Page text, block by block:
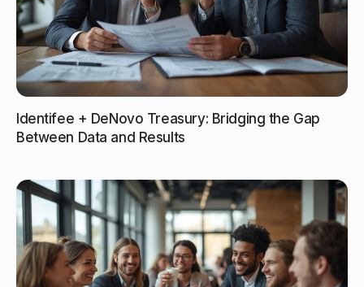
Identifee + DeNovo Treasury: Bridging the Gap
Between Data and Results